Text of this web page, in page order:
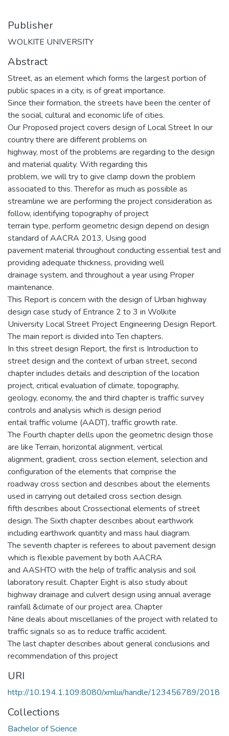
Publisher
WOLKITE UNIVERSITY
Abstract
Street, as an element which forms the largest portion of
public spaces in a city, is of great importance.
Since their formation, the streets have been the center of
the social, cultural and economic life of cities.
Our Proposed project covers design of Local Street In our
country there are different problems on
highway, most of the problems are regarding to the design
and material quality. With regarding this
problem, we will try to give clamp down the problem
associated to this. Therefor as much as possible as
streamline we are performing the project consideration as
follow, identifying topography of project
terrain type, perform geometric design depend on design
standard of AACRA 2013, Using good
pavement material throughout conducting essential test and
providing adequate thickness, providing well
drainage system, and throughout a year using Proper
maintenance.
This Report is concern with the design of Urban highway
design case study of Entrance 2 to 3 in Wolkite
University Local Street Project Engineering Design Report.
The main report is divided into Ten chapters.
In this street design Report, the first is Introduction to
street design and the context of urban street, second
chapter includes details and description of the location
project, critical evaluation of climate, topography,
geology, economy, the and third chapter is traffic survey
controls and analysis which is design period
entail traffic volume (AADT), traffic growth rate.
The Fourth chapter dells upon the geometric design those
are like Terrain, horizontal alignment, vertical
alignment, gradient, cross section element, selection and
configuration of the elements that comprise the
roadway cross section and describes about the elements
used in carrying out detailed cross section design.
fifth describes about Crossectional elements of street
design. The Sixth chapter describes about earthwork
including earthwork quantity and mass haul diagram.
The seventh chapter is referees to about pavement design
which is flexible pavement by both AACRA
and AASHTO with the help of traffic analysis and soil
laboratory result. Chapter Eight is also study about
highway drainage and culvert design using annual average
rainfall &climate of our project area. Chapter
Nine deals about miscellanies of the project with related to
traffic signals so as to reduce traffic accident.
The last chapter describes about general conclusions and
recommendation of this project
URI
http://10.194.1.109:8080/xmlui/handle/123456789/2018
Collections
Bachelor of Science